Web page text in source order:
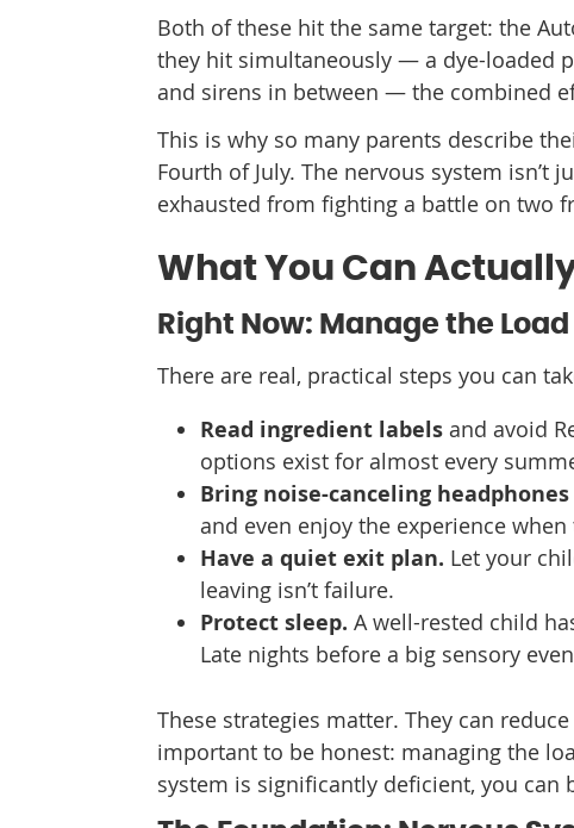
Both of these hit the same target: the
they hit simultaneously — a dye-loaded
and sirens in between — the combined
This is why so many parents describe
Fourth of July. The nervous system isn’t
exhausted from fighting a battle on two
What You Can
Right Now: Manage the Load
There are real, practical steps you can
Read ingredient labels and avoid
options exist for almost every
Bring noise-canceling headphones
and even enjoy the experience
Have a quiet exit plan. Let your
leaving isn’t failure.
Protect sleep. A well-rested child
Late nights before a big sensory
These strategies matter. They can
important to be honest: managing the
system is significantly deficient, you